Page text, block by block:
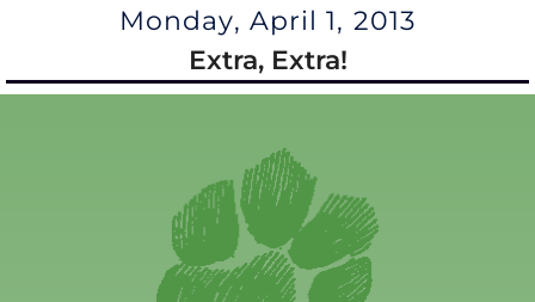
Monday, April 1, 2013
Extra, Extra!